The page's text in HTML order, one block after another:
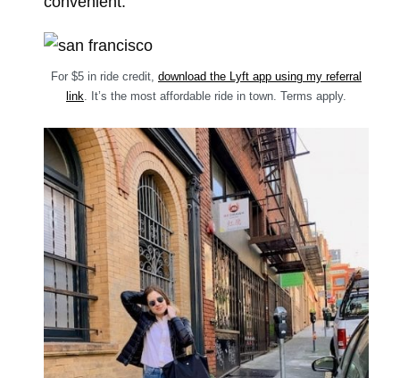
For $5 in ride credit, download the Lyft app using my referral
link. It’s the most affordable ride in town. Terms apply.